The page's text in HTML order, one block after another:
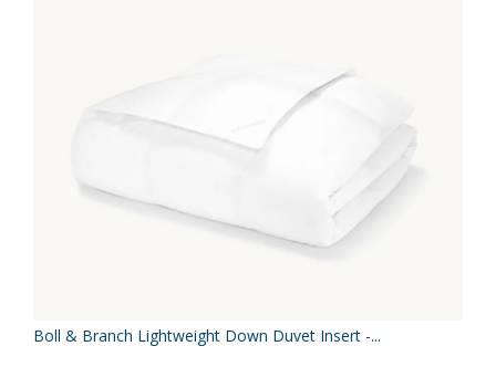
Boll & Branch Lightweight Down Duvet Insert -...